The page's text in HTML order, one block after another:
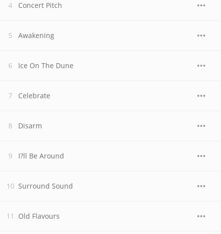
Concert Pitch
Awakening
Ice On The Dune
Celebrate
Disarm
I?ll Be Around
Surround Sound
Old Flavours